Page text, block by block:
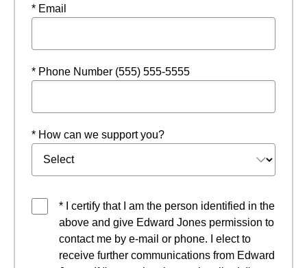
* Email
* Phone Number (555) 555-5555
* How can we support you?
* I certify that I am the person identified in the
above and give Edward Jones permission to
contact me by e-mail or phone. I elect to
receive further communications from Edward